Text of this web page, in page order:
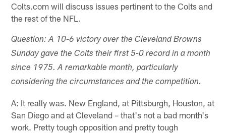
Colts.com will discuss issues pertinent to the Colts and
the rest of the NFL.
Question: A 10-6 victory over the Cleveland Browns
Sunday gave the Colts their first 5-0 record in a month
since 1975. A remarkable month, particularly
considering the circumstances and the competition.
A: It really was. New England, at Pittsburgh, Houston, at
San Diego and at Cleveland – that's not a bad month's
work. Pretty tough opposition and pretty tough